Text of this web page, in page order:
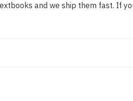
and we ship them fast. If